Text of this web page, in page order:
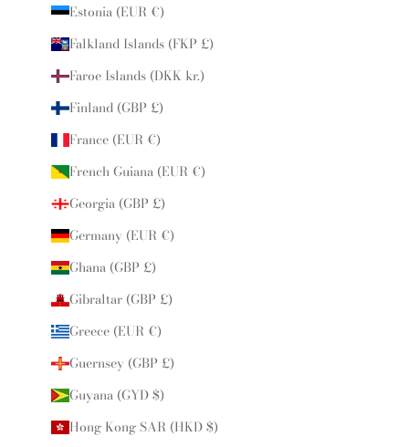
Estonia (EUR €)
Falkland Islands (FKP £)
Faroe Islands (DKK kr.)
Finland (GBP £)
France (EUR €)
French Guiana (EUR €)
Georgia (GBP £)
Germany (EUR €)
Ghana (GBP £)
Gibraltar (GBP £)
Greece (EUR €)
Guernsey (GBP £)
Guyana (GYD $)
Hong Kong SAR (HKD $)